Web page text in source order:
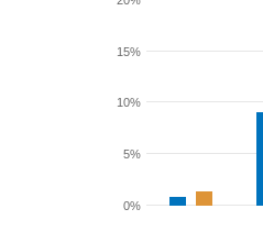
0%
5%
10%
15%